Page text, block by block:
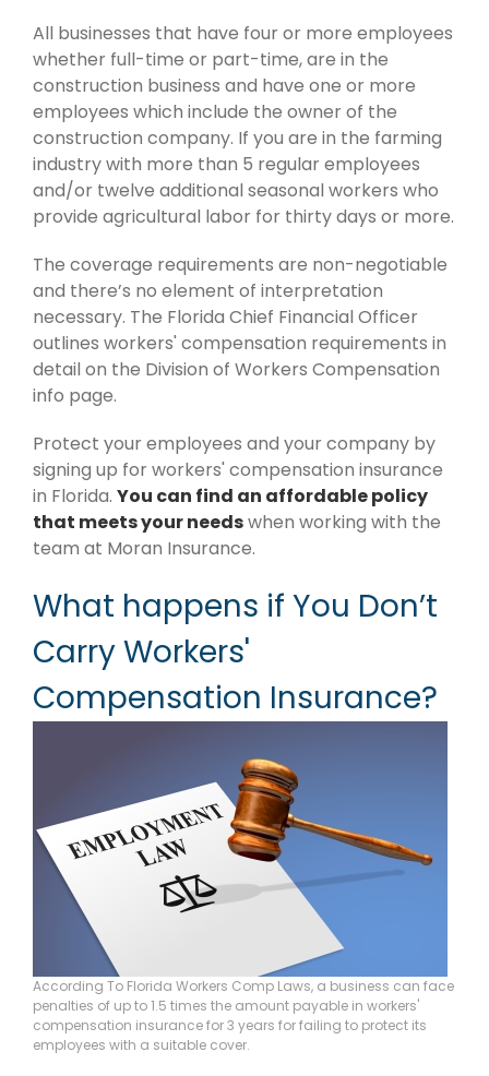
All businesses that have four or more employees
whether full-time or part-time, are in the
construction business and have one or more
employees which include the owner of the
construction company. If you are in the farming
industry with more than 5 regular employees
and/or twelve additional seasonal workers who
provide agricultural labor for thirty days or more.
The coverage requirements are non-negotiable
and there’s no element of interpretation
necessary. The Florida Chief Financial Officer
outlines workers' compensation requirements in
detail on the Division of Workers Compensation
info page.
Protect your employees and your company by
signing up for workers' compensation insurance
in Florida. You can find an affordable policy
that meets your needswhen working with the
team at Moran Insurance.
What happens if You Don’t
Carry Workers'
Compensation Insurance?
According To Florida Workers Comp Laws, a business can face
penalties of up to 1.5 times the amount payable in workers'
compensation insurance for 3 years for failing to protect its
employees with a suitable cover.